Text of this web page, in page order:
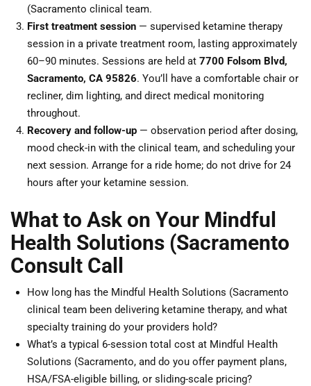
(Sacramento clinical team.
First treatment session — supervised ketamine therapy
session in a private treatment room, lasting approximately
60–90 minutes. Sessions are held at 7700 Folsom Blvd,
Sacramento, CA 95826. You’ll have a comfortable chair or
recliner, dim lighting, and direct medical monitoring
throughout.
Recovery and follow-up — observation period after dosing,
mood check-in with the clinical team, and scheduling your
next session. Arrange for a ride home; do not drive for 24
hours after your ketamine session.
What to Ask on Your Mindful
Health Solutions (Sacramento
Consult Call
How long has the Mindful Health Solutions (Sacramento
clinical team been delivering ketamine therapy, and what
specialty training do your providers hold?
What’s a typical 6-session total cost at Mindful Health
Solutions (Sacramento, and do you offer payment plans,
HSA/FSA-eligible billing, or sliding-scale pricing?